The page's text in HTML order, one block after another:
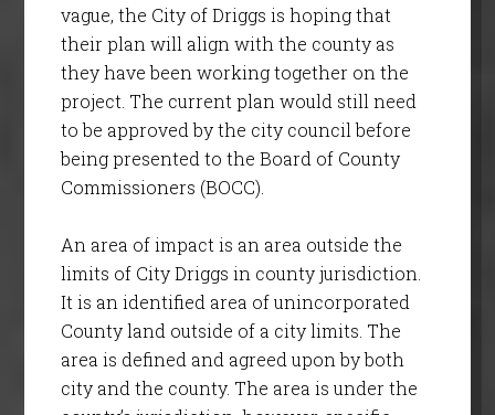
vague, the City of Driggs is hoping that
their plan will align with the county as
they have been working together on the
project. The current plan would still need
to be approved by the city council before
being presented to the Board of County
Commissioners (BOCC).
An area of impact is an area outside the
limits of City Driggs in county jurisdiction.
It is an identified area of unincorporated
County land outside of a city limits. The
area is defined and agreed upon by both
city and the county. The area is under the